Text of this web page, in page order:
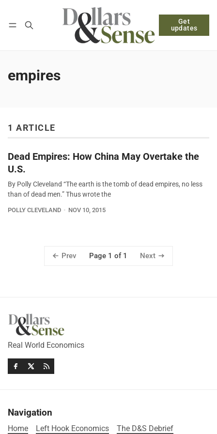
Get
updates
Log in Subscribe
empires
1 ARTICLE
Dead Empires: How China May Overtake the
U.S.
By Polly Cleveland “The earth is the tomb of dead empires, no less
than of dead men.” Thus wrote the
POLLY CLEVELAND NOV 10, 2015
Prev Page 1 of 1 Next
Real World Economics
Navigation
Home Left Hook Economics The D&S Debrief